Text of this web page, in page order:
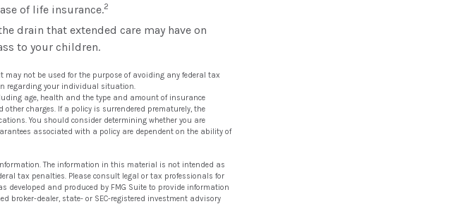
of life insurance.2
drain that extended care may have on
to your children.
not be used for the purpose of avoiding any federal tax
regarding your individual situation.
age, health and the type and amount of insurance
charges. If a policy is surrendered prematurely, the
You should consider determining whether you are
associated with a policy are dependent on the ability of
The information in this material is not intended as
tax penalties. Please consult legal or tax professionals for
and produced by FMG Suite to provide information
broker-dealer, state- or SEC-registered investment advisory